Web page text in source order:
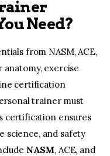
Need?
from NASM, ACE,
anatomy, exercise
certification
trainer must
certification ensures
science, and safety
NASM, ACE, and